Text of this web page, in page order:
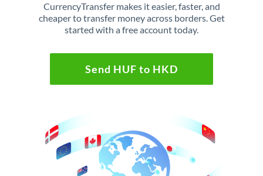
CurrencyTransfer makes it easier, faster, and
cheaper to transfer money across borders. Get
started with a free account today.
Send HUF to HKD